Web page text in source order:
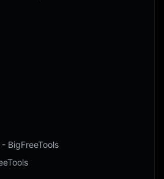
BigFreeTools